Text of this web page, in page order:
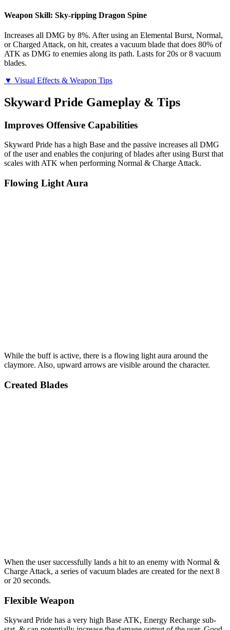
Weapon Skill: Sky-ripping Dragon Spine
Increases all DMG by 8%. After using an Elemental Burst, Normal,
or Charged Attack, on hit, creates a vacuum blade that does 80% of
ATK as DMG to enemies along its path. Lasts for 20s or 8 vacuum
blades.
▼ Visual Effects & Weapon Tips
Skyward Pride Gameplay & Tips
Improves Offensive Capabilities
Skyward Pride has a high Base and the passive increases all DMG
of the user and enables the conjuring of blades after using Burst that
scales with ATK when performing Normal & Charge Attack.
Flowing Light Aura
While the buff is active, there is a flowing light aura around the
claymore. Also, upward arrows are visible around the character.
Created Blades
When the user successfully lands a hit to an enemy with Normal &
Charge Attack, a series of vacuum blades are created for the next 8
or 20 seconds.
Flexible Weapon
Skyward Pride has a very high Base ATK, Energy Recharge sub-